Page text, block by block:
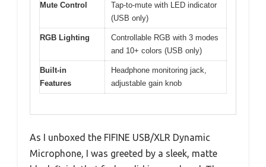
Mute Control
Tap-to-mute with LED indicator
(USB only)
RGB Lighting
Controllable RGB with 3 modes
and 10+ colors (USB only)
Built-in
Features
Headphone monitoring jack,
adjustable gain knob
As I unboxed the FIFINE USB/XLR Dynamic
Microphone, I was greeted by a sleek, matte